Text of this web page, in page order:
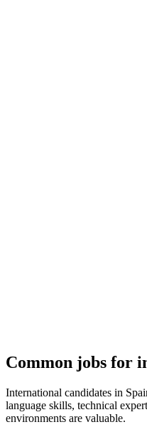
Common jobs for
International candidates in
language skills, technical
environments are valuable.